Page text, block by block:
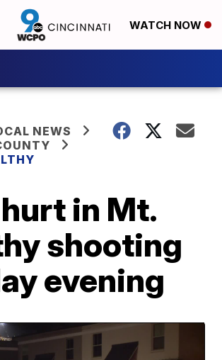
WATCH NOW
NEWS
in Mt.
shooting
evening